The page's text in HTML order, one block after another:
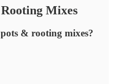
Mixes
& rooting mixes?